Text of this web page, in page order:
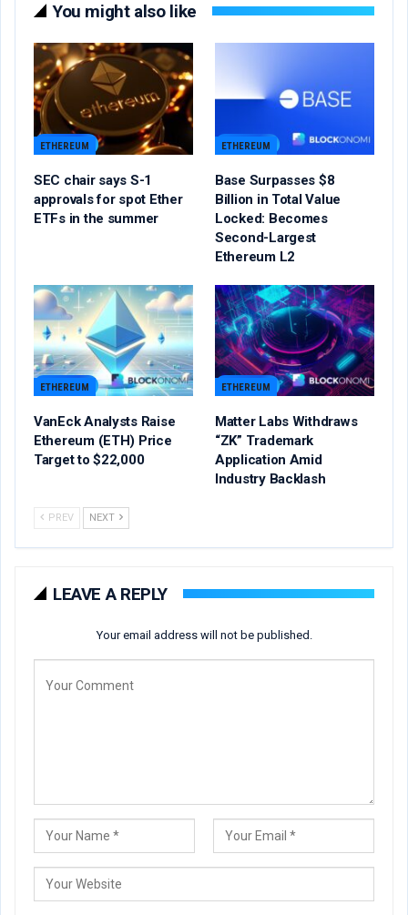
You might also like
ETHEREUM
SEC chair says S-1
approvals for spot Ether
ETFs in the summer
ETHEREUM
Base Surpasses $8
Billion in Total Value
Locked: Becomes
Second-Largest
Ethereum L2
ETHEREUM
VanEck Analysts Raise
Ethereum (ETH) Price
Target to $22,000
ETHEREUM
Matter Labs Withdraws
“ZK” Trademark
Application Amid
Industry Backlash
PREV NEXT
LEAVE A REPLY
Your email address will not be published.